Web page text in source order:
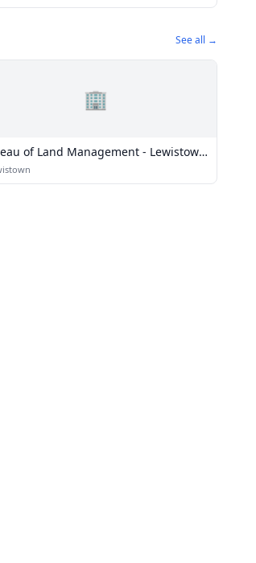
See all →
🏢
of Land Management - Lewistown
Office